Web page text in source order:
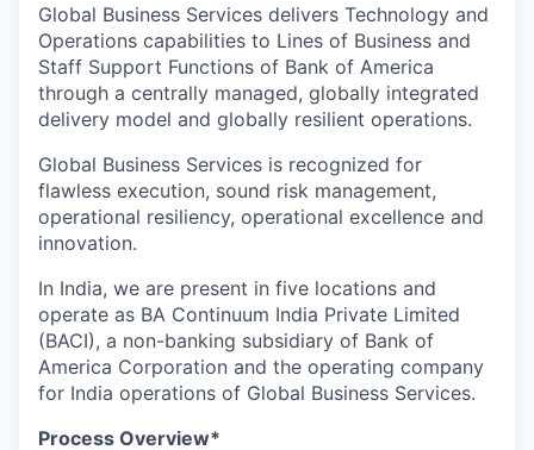
Global Business Services delivers Technology and
Operations capabilities to Lines of Business and
Staff Support Functions of Bank of America
through a centrally managed, globally integrated
delivery model and globally resilient operations.
Global Business Services is recognized for
flawless execution, sound risk management,
operational resiliency, operational excellence and
innovation.
In India, we are present in five locations and
operate as BA Continuum India Private Limited
(BACI), a non-banking subsidiary of Bank of
America Corporation and the operating company
for India operations of Global Business Services.
Process Overview*